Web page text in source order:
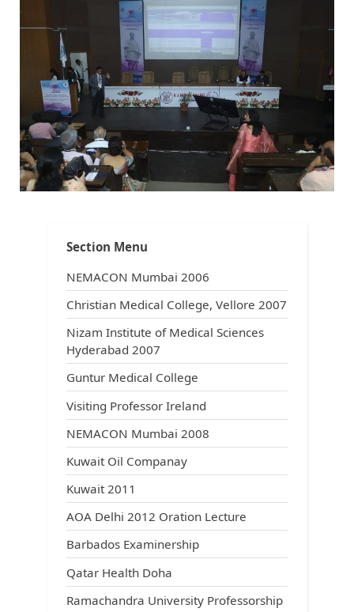
Section Menu
NEMACON Mumbai 2006
Christian Medical College, Vellore 2007
Nizam Institute of Medical Sciences
Hyderabad 2007
Guntur Medical College
Visiting Professor Ireland
NEMACON Mumbai 2008
Kuwait Oil Companay
Kuwait 2011
AOA Delhi 2012 Oration Lecture
Barbados Examinership
Qatar Health Doha
Ramachandra University Professorship